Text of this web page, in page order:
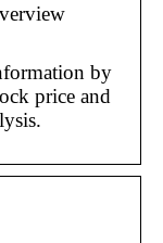
by
price and